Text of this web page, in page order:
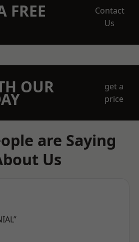
FREE
Contact
Us
OUR
get a
price
are Saying
Us